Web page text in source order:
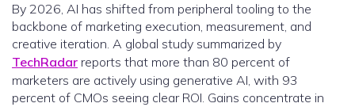
By 2026, AI has shifted from peripheral tooling to the
backbone of marketing execution, measurement, and
creative iteration. A global study summarized by
TechRadar reports that more than 80 percent of
marketers are actively using generative AI, with 93
percent of CMOs seeing clear ROI. Gains concentrate in